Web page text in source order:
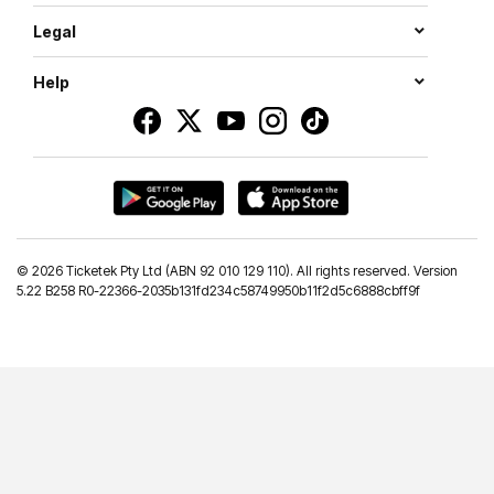
Legal
Help
© 2026 Ticketek Pty Ltd (ABN 92 010 129 110). All rights reserved. Version
5.22 B258 R0-22366-2035b131fd234c58749950b11f2d5c6888cbff9f